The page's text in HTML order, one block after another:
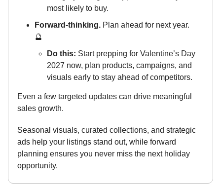
most likely to buy.
Forward-thinking. Plan ahead for next year.
🔮
Do this: Start prepping for Valentine’s Day
2027 now, plan products, campaigns, and
visuals early to stay ahead of competitors.
Even a few targeted updates can drive meaningful
sales growth.
Seasonal visuals, curated collections, and strategic
ads help your listings stand out, while forward
planning ensures you never miss the next holiday
opportunity.